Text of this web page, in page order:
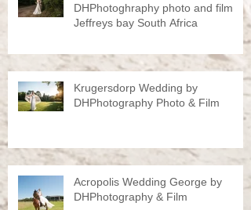
DHPhotoghraphy photo and film
Jeffreys bay South Africa
Krugersdorp Wedding by
DHPhotography Photo & Film
Acropolis Wedding George by
DHPhotography & Film